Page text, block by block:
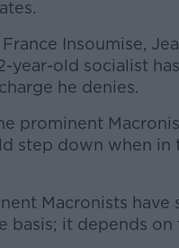
Insoumise,
year-old socialist
he denies.
prominent
step down when in
Macronists have
basis; it depends